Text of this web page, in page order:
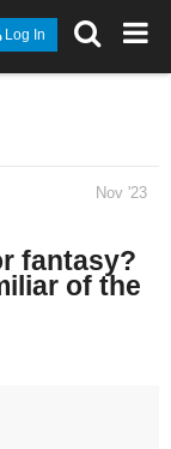
Log In
Nov '23
fantasy?
of the